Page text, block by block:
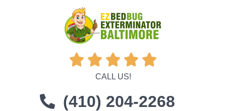
    
CALL US!
(410) 204-2268